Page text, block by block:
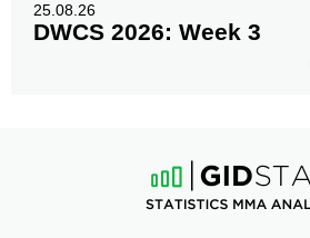
25.08.26
DWCS 2026: Week 3